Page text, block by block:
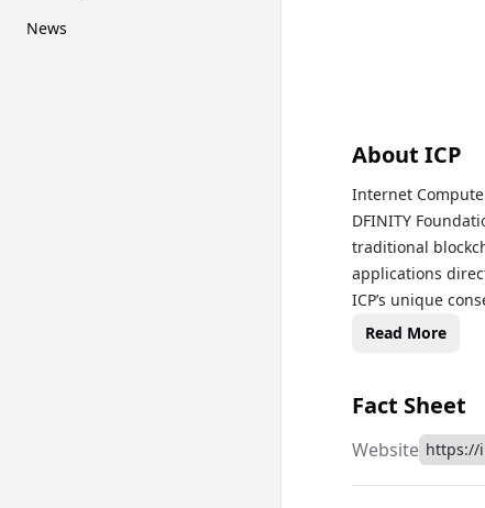
News
About ICP
Internet
DFINITY
traditional
applications
ICP’s unique
latency
prices, historical
page to monitor
Read More
Fact Sheet
Website https://